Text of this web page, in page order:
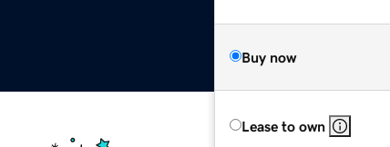
Buy now
Lease to own